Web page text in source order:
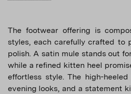
The footwear offering is
styles, each carefully crafted to
polish. A satin mule stands out
while a refined kitten heel
effortless style. The high-
evening looks, and a statement